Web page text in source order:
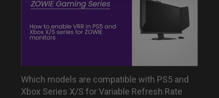
Which models are compatible with PS5 and
Xbox Series X/S for Variable Refresh Rate